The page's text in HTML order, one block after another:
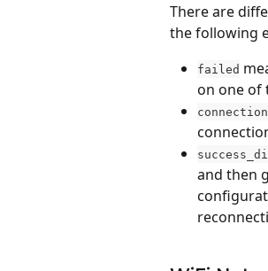
There are
the following
failed
on one of
and then